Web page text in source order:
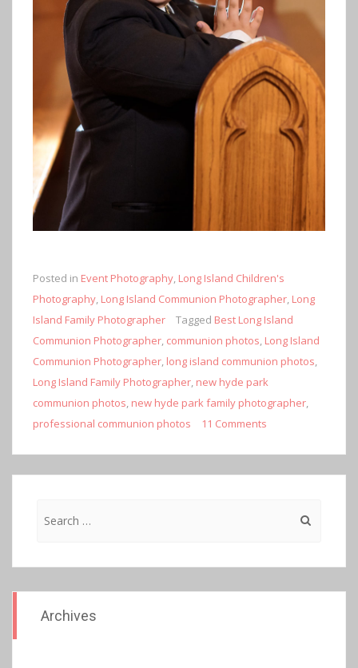
Posted in Event Photography, Long Island Children's
Photography, Long Island Communion Photographer, Long
Island Family Photographer
Tagged Best Long Island
Communion Photographer, communion photos, Long Island
Communion Photographer, long island communion photos,
Long Island Family Photographer, new hyde park
communion photos, new hyde park family photographer,
professional communion photos
11 Comments
Archives